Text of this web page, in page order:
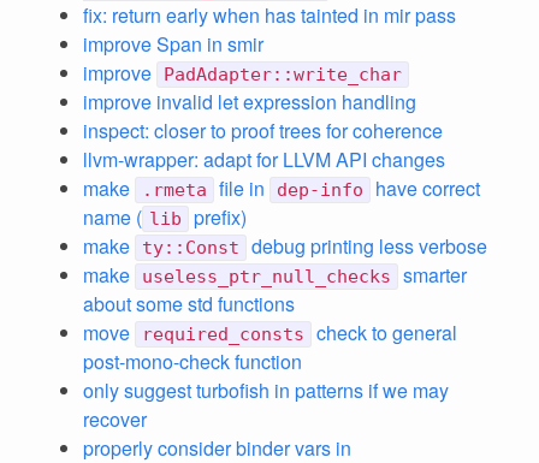
fix: return early when has tainted in mir pass
improve Span in smir
improve
PadAdapter::write_char
improve invalid let expression handling
inspect: closer to proof trees for coherence
llvm-wrapper: adapt for LLVM API changes
make
.rmeta file in dep-info
have correct
name ( lib
prefix)
make
ty::Const
debug printing less verbose
make
useless_ptr_null_checks
smarter
about some std functions
move
required_consts
check to general
post-mono-check function
only suggest turbofish in patterns if we may
recover
properly consider binder vars in